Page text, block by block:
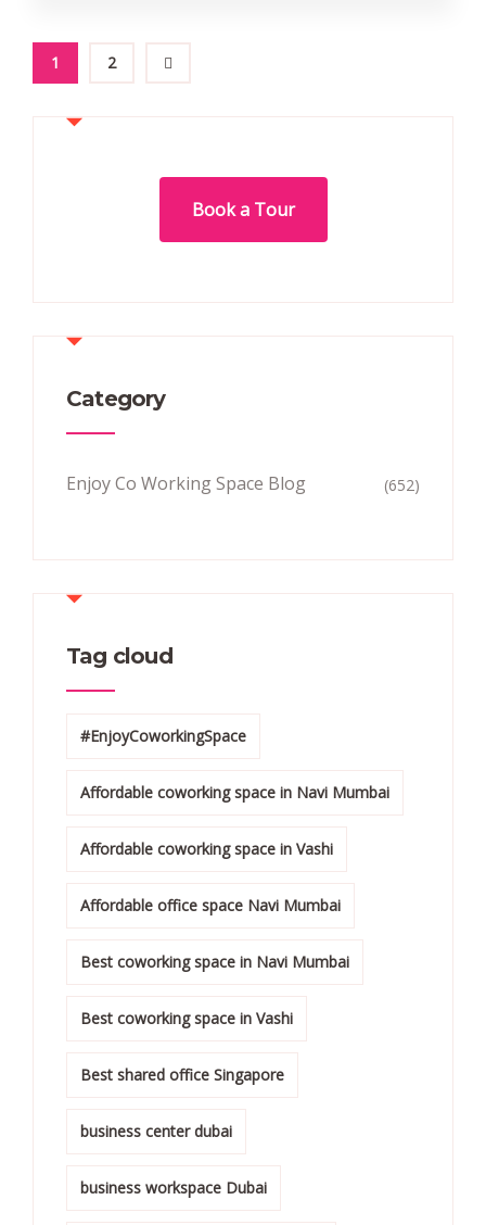
1 2
Book a Tour
Category
Enjoy Co Working Space Blog (652)
Tag cloud
#EnjoyCoworkingSpace
Affordable coworking space in Navi Mumbai
Affordable coworking space in Vashi
Affordable office space Navi Mumbai
Best coworking space in Navi Mumbai
Best coworking space in Vashi
Best shared office Singapore
business center dubai
business workspace Dubai